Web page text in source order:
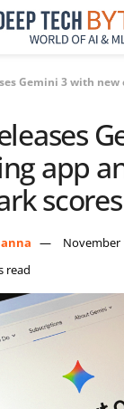
Gemini 3 with
app
scores
November
read